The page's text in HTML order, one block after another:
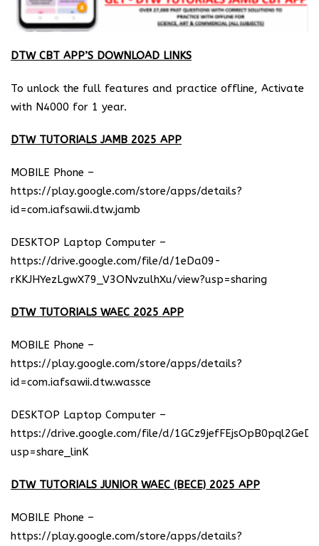
DTW CBT APP’S DOWNLOAD LINKS
To unlock the full features and practice offline, Activate
with N4000 for 1 year.
DTW TUTORIALS JAMB 2025 APP
MOBILE Phone –
https://play.google.com/store/apps/details?
id=com.iafsawii.dtw.jamb
DESKTOP Laptop Computer –
https://drive.google.com/file/d/1eDa09-
rKKJHYezLgwX79_V3ONvzulhXu/view?usp=sharing
DTW TUTORIALS WAEC 2025 APP
MOBILE Phone –
https://play.google.com/store/apps/details?
id=com.iafsawii.dtw.wassce
DESKTOP Laptop Computer –
https://drive.google.com/file/d/
usp=share_linK
DTW TUTORIALS JUNIOR WAEC (BECE) 2025 APP
MOBILE Phone –
https://play.google.com/store/apps/details?